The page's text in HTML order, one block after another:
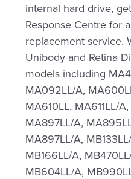
internal hard drive,
Response Centre for
replacement service.
Unibody and Retina
models including
MA092LL/A,
MA610LL, MA611LL/
MA897LL/A,
MA897LL/A,
MB166LL/A,
MB604LL/A,